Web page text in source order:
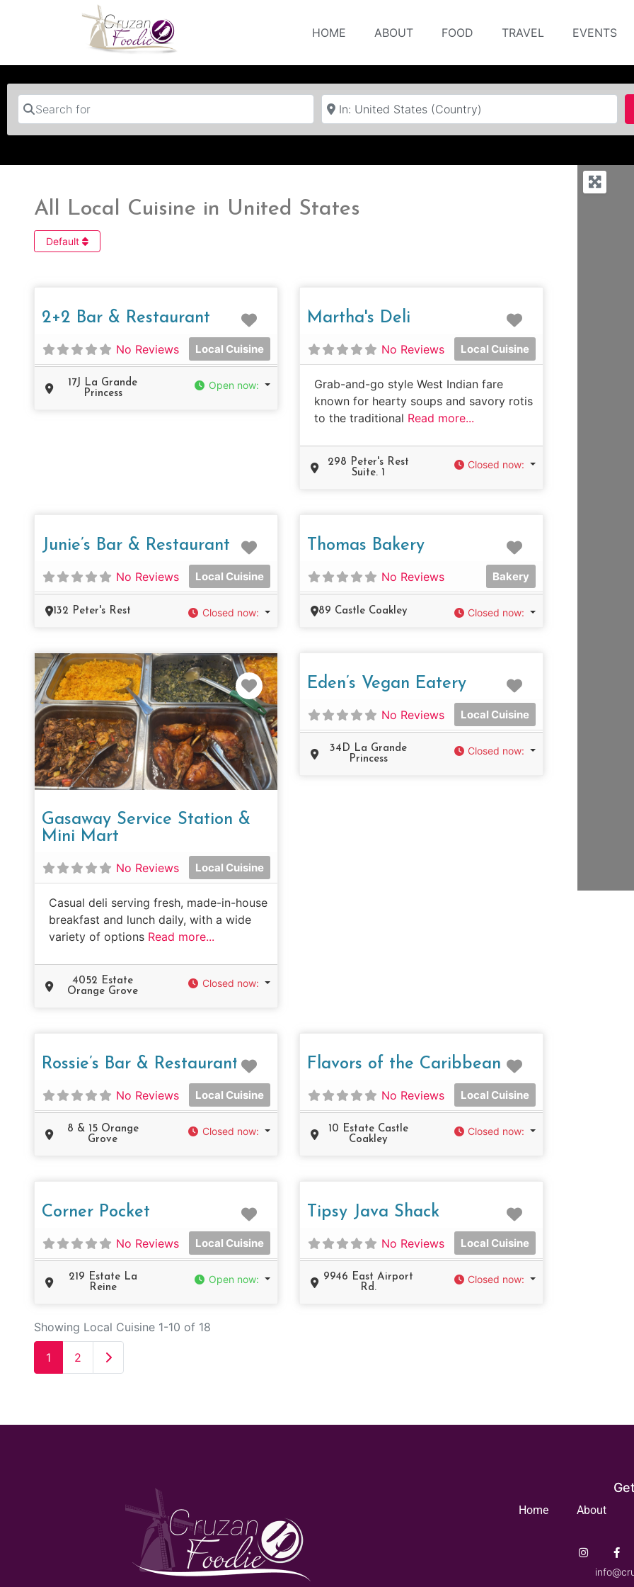
HOME ABOUT FOOD TRAVEL EVENTS
Search for Near
All Local Cuisine in United States
Default
Favorite
2+2 Bar & Restaurant
No Reviews Local Cuisine
17J La Grande
Princess
Open now:
Martha's Deli
No Reviews Local Cuisine
Grab-and-go style West Indian fare
known for hearty soups and savory rotis
to the traditional Read more...
298 Peter's Rest
Suite. 1
Closed now:
Favorite
Junie’s Bar & Restaurant
No Reviews Local Cuisine
132 Peter's Rest Closed now:
Thomas Bakery
No Reviews Bakery
89 Castle Coakley Closed now:
Favorite
Gasaway Service Station &
Mini Mart
No Reviews Local Cuisine
Casual deli serving fresh, made-in-house
breakfast and lunch daily, with a wide
variety of options Read more...
4052 Estate
Orange Grove
Closed now:
Eden’s Vegan Eatery
No Reviews Local Cuisine
34D La Grande
Princess
Closed now:
Favorite
Rossie’s Bar & Restaurant
No Reviews Local Cuisine
8 & 15 Orange
Grove
Closed now:
Flavors of the Caribbean
No Reviews Local Cuisine
10 Estate Castle
Coakley
Closed now:
Favorite
Corner Pocket
No Reviews Local Cuisine
219 Estate La
Reine
Open now:
Tipsy Java Shack
No Reviews Local Cuisine
9946 East Airport
Rd.
Closed now:
Showing Local Cuisine 1-10 of 18
1 2 Older posts
Home About